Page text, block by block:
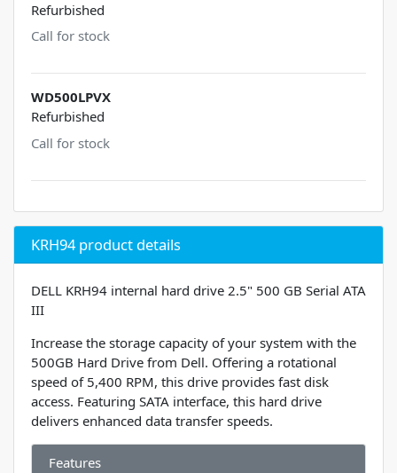
Refurbished
Call for stock
WD500LPVX
Refurbished
Call for stock
KRH94 product details
DELL KRH94 internal hard drive 2.5" 500 GB Serial ATA
III
Increase the storage capacity of your system with the
500GB Hard Drive from Dell. Offering a rotational
speed of 5,400 RPM, this drive provides fast disk
access. Featuring SATA interface, this hard drive
delivers enhanced data transfer speeds.
Features